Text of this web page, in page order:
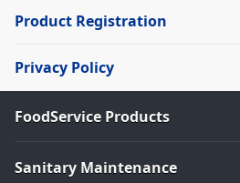
Product Registration
Privacy Policy
FoodService Products
Sanitary Maintenance